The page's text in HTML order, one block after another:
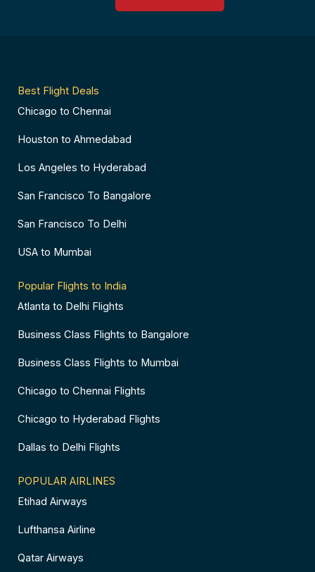
Best Flight Deals
Chicago to Chennai
Houston to Ahmedabad
Los Angeles to Hyderabad
San Francisco To Bangalore
San Francisco To Delhi
USA to Mumbai
Popular Flights to India
Atlanta to Delhi Flights
Business Class Flights to Bangalore
Business Class Flights to Mumbai
Chicago to Chennai Flights
Chicago to Hyderabad Flights
Dallas to Delhi Flights
POPULAR AIRLINES
Etihad Airways
Lufthansa Airline
Qatar Airways